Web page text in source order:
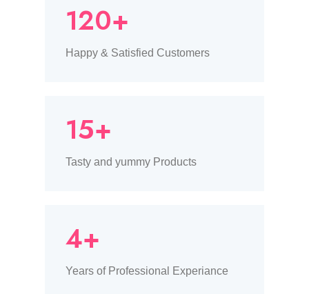
120+
Happy & Satisfied Customers
15+
Tasty and yummy Products
4+
Years of Professional Experiance